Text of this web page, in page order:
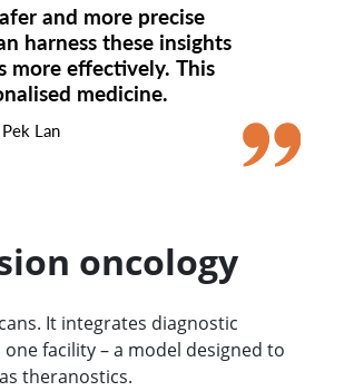
and more precise
harness these insights
more effectively. This
medicine.
Lan
oncology
It integrates diagnostic
facility – a model designed to
theranostics.